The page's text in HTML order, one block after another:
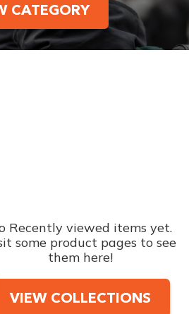
CATEGORY
Recently viewed items yet.
some product pages to see
them here!
VIEW COLLECTIONS